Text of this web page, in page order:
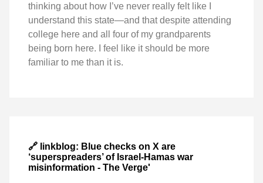
thinking about how I’ve never really felt like I
understand this state—and that despite attending
college here and all four of my grandparents
being born here. I feel like it should be more
familiar to me than it is.
🔗 linkblog: Blue checks on X are
‘superspreaders’ of Israel-Hamas war
misinformation - The Verge'